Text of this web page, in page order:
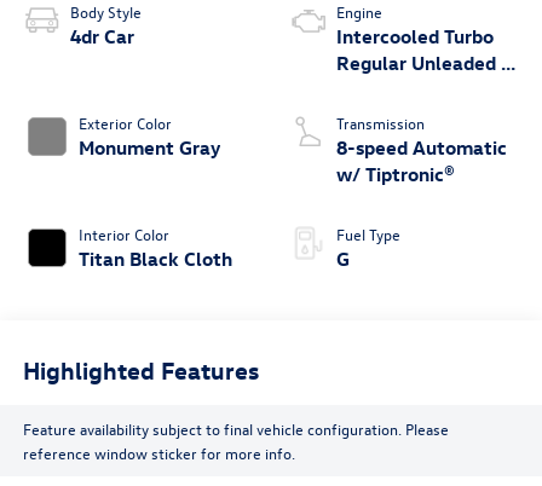
Body Style
4dr Car
Exterior Color
Monument Gray
Interior Color
Titan Black Cloth
Engine
Intercooled Turbo
Regular Unleaded I-
Transmission
8-speed Automatic
w/ Tiptronic®
Fuel Type
G
Highlighted Features
Feature availability subject to final vehicle configuration. Please
reference window sticker for more info.